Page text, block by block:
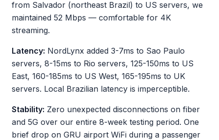
from Salvador (northeast Brazil) to US servers, we
maintained 52 Mbps — comfortable for 4K
streaming.
Latency: NordLynx added 3-7ms to Sao Paulo
servers, 8-15ms to Rio servers, 125-150ms to US
East, 160-185ms to US West, 165-195ms to UK
servers. Local Brazilian latency is imperceptible.
Stability: Zero unexpected disconnections on fiber
and 5G over our entire 8-week testing period. One
brief drop on GRU airport WiFi during a passenger